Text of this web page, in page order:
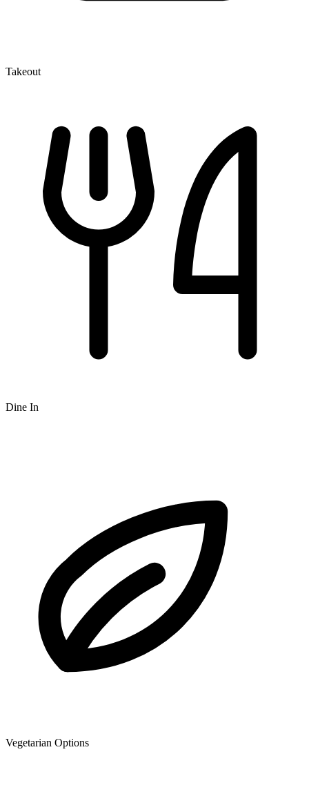
Takeout
Dine In
Vegetarian Options